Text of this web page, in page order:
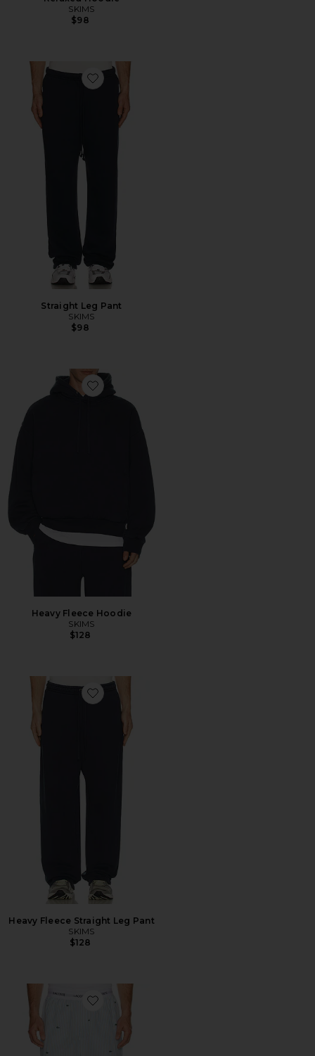
SKIMS
$98
Favorite Straight Leg Pant
Straight Leg Pant
SKIMS
$98
Favorite Heavy Fleece Hoodie
Heavy Fleece Hoodie
SKIMS
$128
Favorite Heavy Fleece Straight Leg Pant
Heavy Fleece Straight Leg Pant
SKIMS
$128
Favorite Printed Striped Cotton Pajama Bottoms